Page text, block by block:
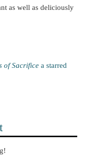
as well as deliciously
of Sacrifice a starred